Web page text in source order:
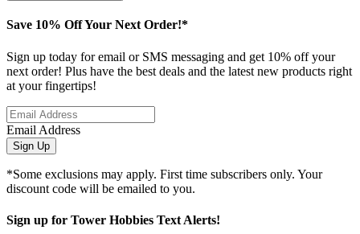
Save 10% Off Your Next Order!*
Sign up today for email or SMS messaging and get 10% off your
next order! Plus have the best deals and the latest new products right
at your fingertips!
Email Address
Sign Up
*Some exclusions may apply. First time subscribers only. Your
discount code will be emailed to you.
Sign up for Tower Hobbies Text Alerts!